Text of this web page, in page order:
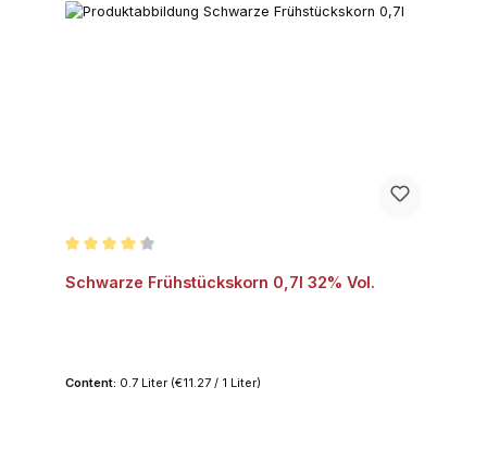
Schwarze Frühstückskorn 0,7l 32% Vol.
Content: 0.7 Liter (€11.27 / 1 Liter)